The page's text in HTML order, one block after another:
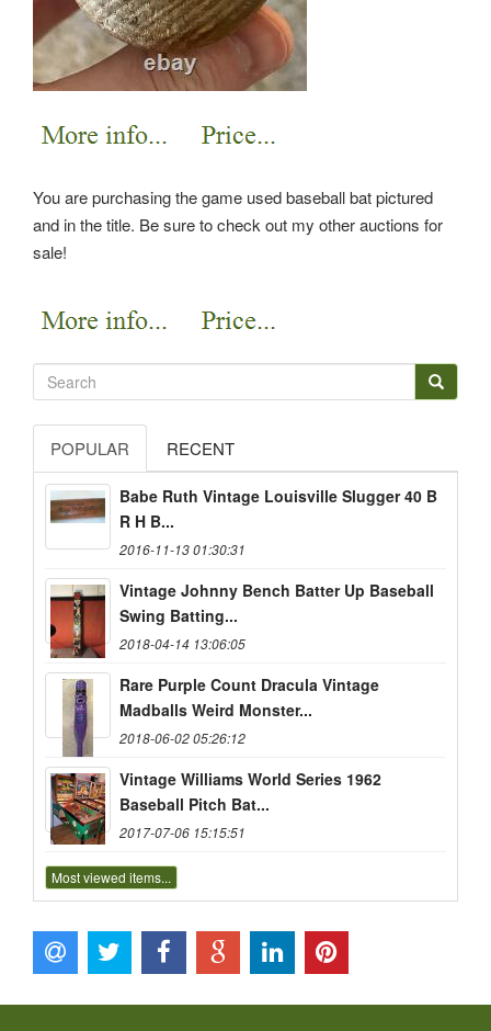
You are purchasing the game used baseball bat pictured
and in the title. Be sure to check out my other auctions for
sale!
POPULAR RECENT
Babe Ruth Vintage Louisville Slugger 40 B
R H B...
2016-11-13 01:30:31
Vintage Johnny Bench Batter Up Baseball
Swing Batting...
2018-04-14 13:06:05
Rare Purple Count Dracula Vintage
Madballs Weird Monster...
2018-06-02 05:26:12
Vintage Williams World Series 1962
Baseball Pitch Bat...
2017-07-06 15:15:51
Most viewed items...